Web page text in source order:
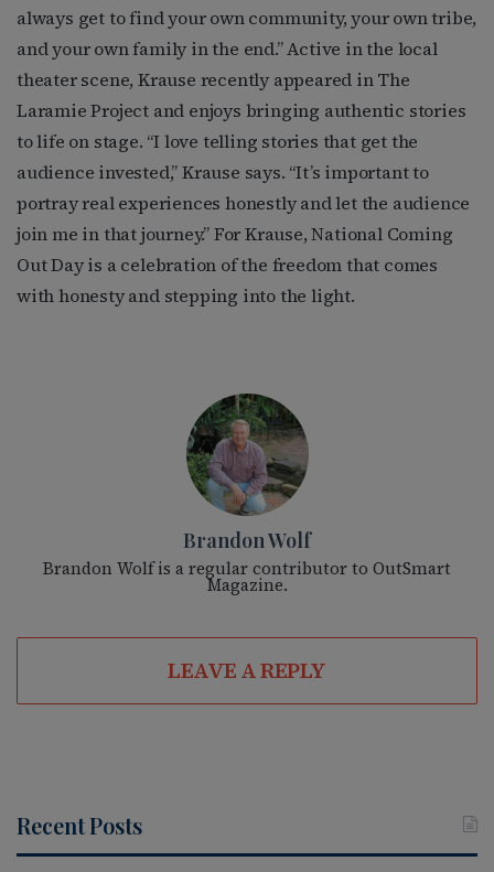
always get to find your own community, your own tribe,
and your own family in the end.” Active in the local
theater scene, Krause recently appeared in The
Laramie Project and enjoys bringing authentic stories
to life on stage. “I love telling stories that get the
audience invested,” Krause says. “It’s important to
portray real experiences honestly and let the audience
join me in that journey.” For Krause, National Coming
Out Day is a celebration of the freedom that comes
with honesty and stepping into the light.
Brandon Wolf
Brandon Wolf is a regular contributor to OutSmart
Magazine.
LEAVE A REPLY
Recent Posts